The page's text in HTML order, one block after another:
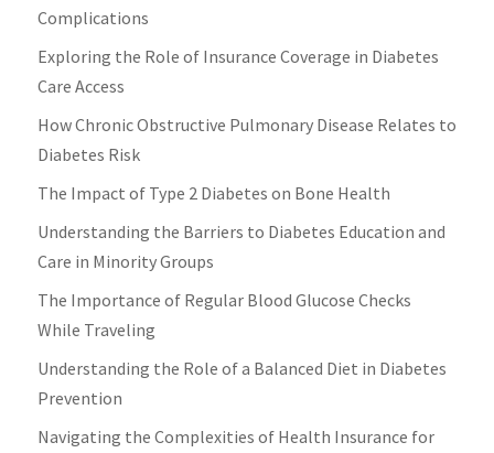
Complications
Exploring the Role of Insurance Coverage in Diabetes
Care Access
How Chronic Obstructive Pulmonary Disease Relates to
Diabetes Risk
The Impact of Type 2 Diabetes on Bone Health
Understanding the Barriers to Diabetes Education and
Care in Minority Groups
The Importance of Regular Blood Glucose Checks
While Traveling
Understanding the Role of a Balanced Diet in Diabetes
Prevention
Navigating the Complexities of Health Insurance for